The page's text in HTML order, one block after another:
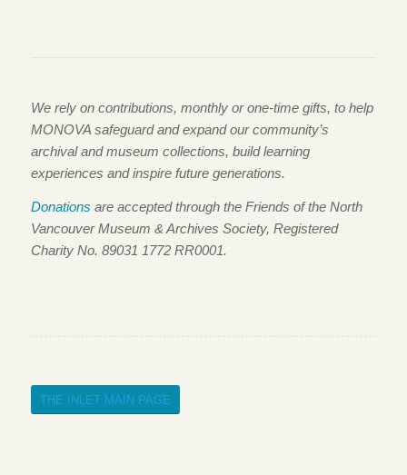
We rely on contributions, monthly or one-time gifts, to help
MONOVA safeguard and expand our community’s
archival and museum collections, build learning
experiences and inspire future generations.
Donations are accepted through the Friends of the North
Vancouver Museum & Archives Society, Registered
Charity No. 89031 1772 RR0001.
THE INLET MAIN PAGE